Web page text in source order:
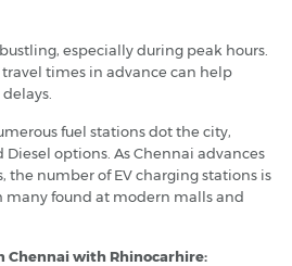
especially during peak hours.
times in advance can help
fuel stations dot the city,
options. As Chennai advances
the number of EV charging stations is
many found at modern malls and
Chennai with Rhinocarhire: